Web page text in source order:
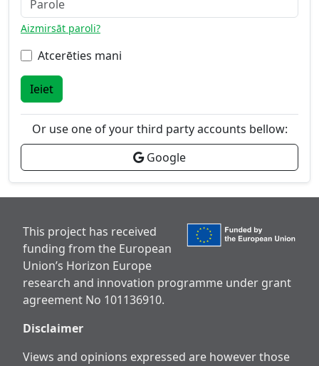
Aizmirsāt paroli?
Atcerēties mani
Ieiet
Or use one of your third party accounts bellow:
Google
This project has received
funding from the European
Union’s Horizon Europe
research and innovation programme under grant
agreement No 101136910.
Disclaimer
Views and opinions expressed are however those